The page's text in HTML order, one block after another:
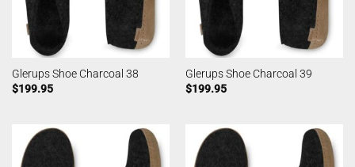
Glerups Shoe Charcoal 38
$199.95
Glerups Shoe Charcoal 39
$199.95